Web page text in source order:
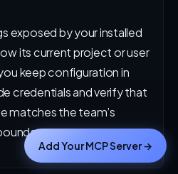
exposed by your installed
its current project or user
keep configuration in
credentials and verify that
matches the team’s
Add Your MCP Server →